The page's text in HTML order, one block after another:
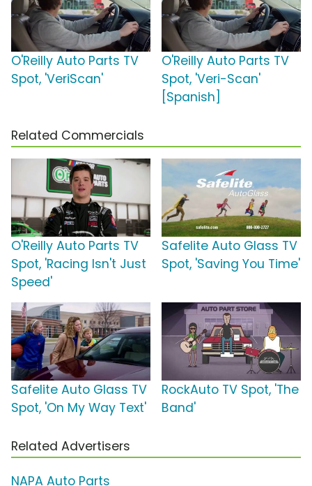
O'Reilly Auto Parts TV
Spot, 'VeriScan'
O'Reilly Auto Parts TV
Spot, 'Veri-Scan'
[Spanish]
Related Commercials
O'Reilly Auto Parts TV
Spot, 'Racing Isn't Just
Speed'
Safelite Auto Glass TV
Spot, 'Saving You Time'
Safelite Auto Glass TV
Spot, 'On My Way Text'
RockAuto TV Spot, 'The
Band'
Related Advertisers
NAPA Auto Parts